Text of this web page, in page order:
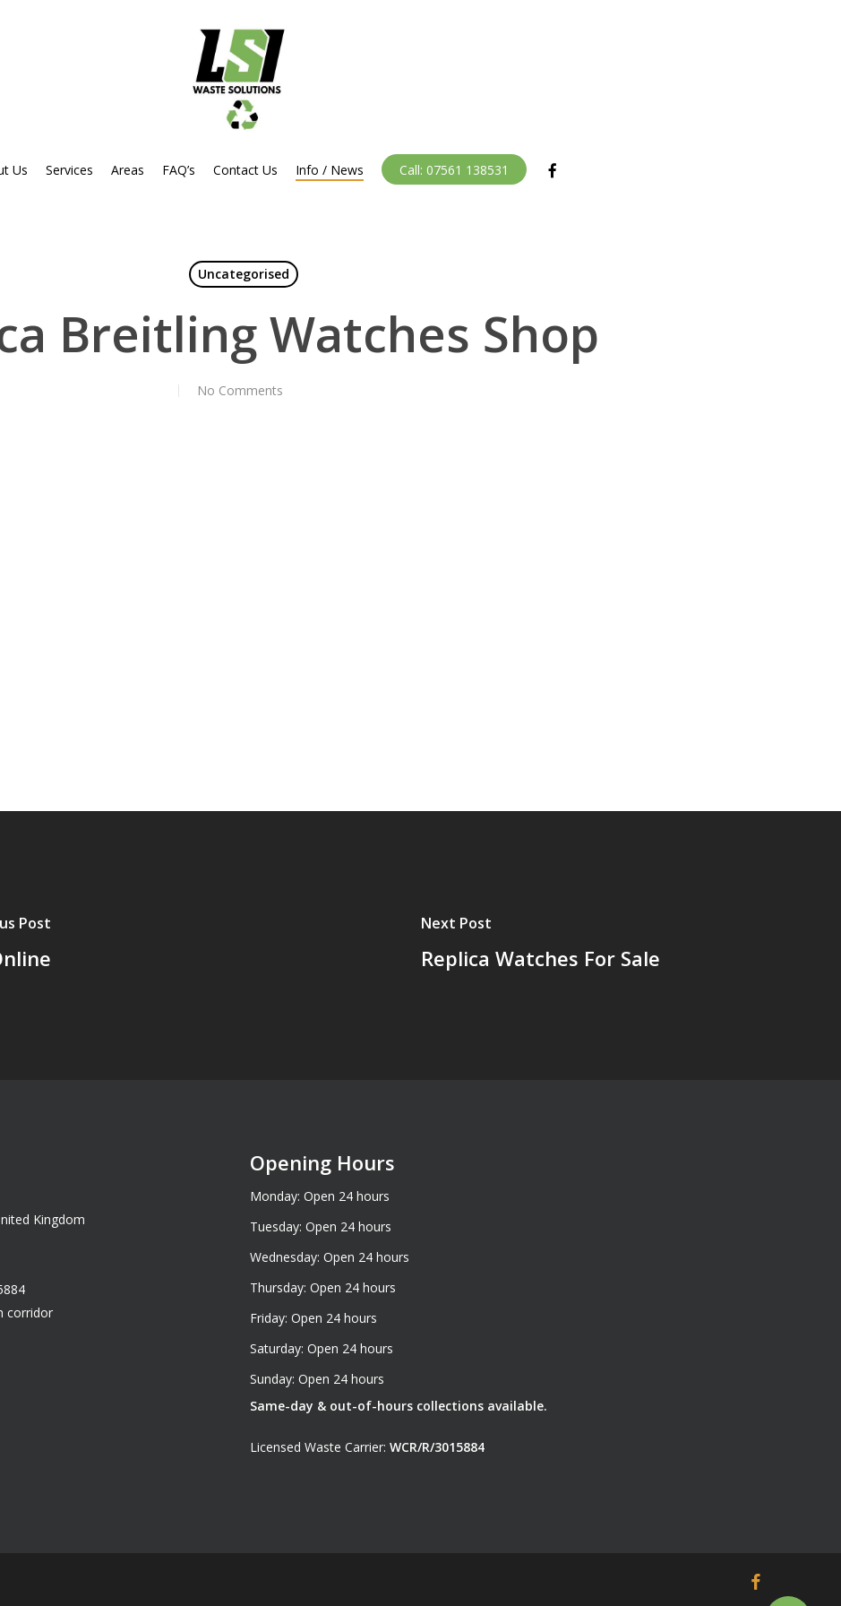
Us Services Areas FAQ’s Contact Us Info / News Call: 07561 138531 facebook
Uncategorised
Breitling Watches Shop
No Comments
Post Next Post
Replica Watches For Sale
Kingdom
corridor
Opening Hours
Monday: Open 24 hours
Tuesday: Open 24 hours
Wednesday: Open 24 hours
Thursday: Open 24 hours
Friday: Open 24 hours
Saturday: Open 24 hours
Sunday: Open 24 hours
Same-day & out-of-hours collections available.
Licensed Waste Carrier: WCR/R/3015884
facebook